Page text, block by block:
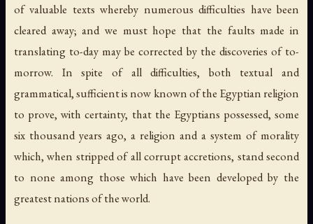
of valuable texts whereby numerous difficulties have been
cleared away; and we must hope that the faults made in
translating to-day may be corrected by the discoveries of to-
morrow. In spite of all difficulties, both textual and
grammatical, sufficient is now known of the Egyptian religion
to prove, with certainty, that the Egyptians possessed, some
six thousand years ago, a religion and a system of morality
which, when stripped of all corrupt accretions, stand second
to none among those which have been developed by the
greatest nations of the world.